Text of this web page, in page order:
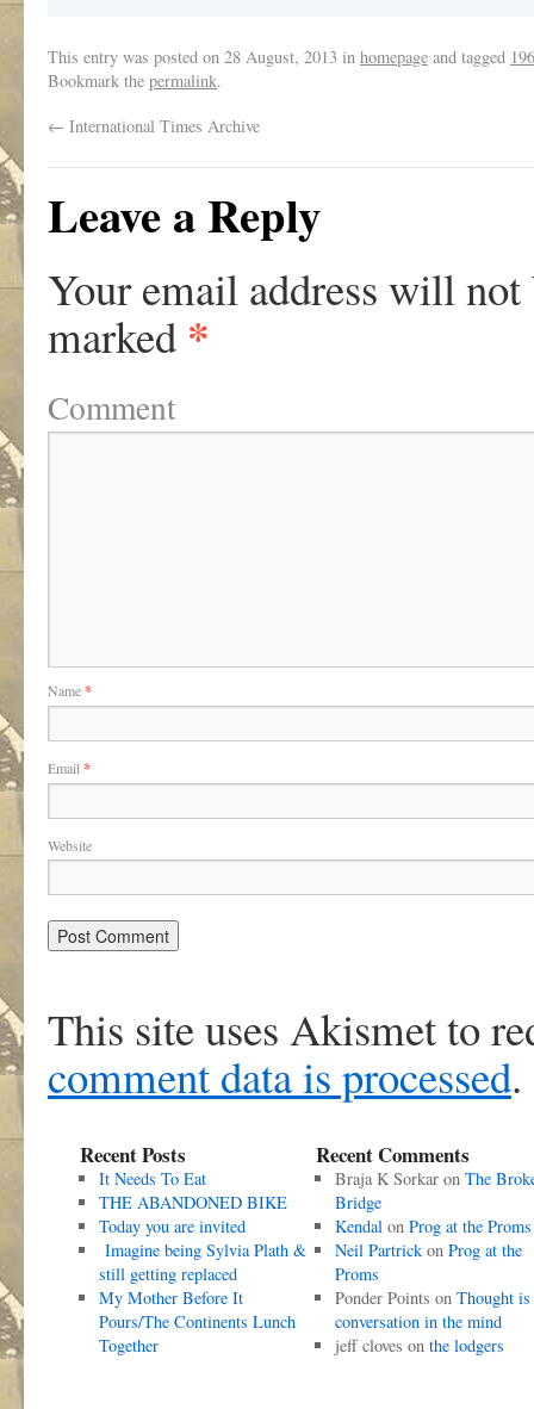
This entry was posted on 28 August, 2013 in homepage and tagged
Bookmark the permalink.
← International Times Archive
Leave a Reply
Your email address will not
marked *
Comment
Name*
Email *
Website
This site uses Akismet to
comment data is processed.
Recent Posts
It Needs To Eat
THE ABANDONED BIKE
Today you are invited
Imagine being Sylvia Plath &
still getting replaced
My Mother Before It
Pours/The Continents Lunch
Together
Recent Comments
Braja K Sorkaron The
Bridge
Kendalon Prog at the Proms
Neil Partrickon Prog at the
Proms
Ponder Points on Thought is
conversation in the mind
jeff cloves on the lodgers